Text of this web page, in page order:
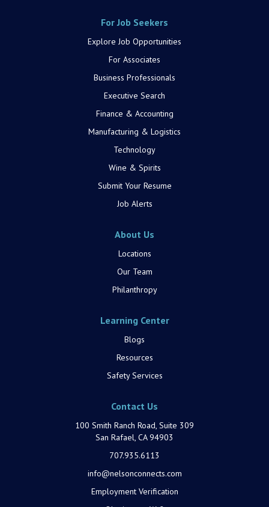
For Job Seekers
Explore Job Opportunities
For Associates
Business Professionals
Executive Search
Finance & Accounting
Manufacturing & Logistics
Technology
Wine & Spirits
Submit Your Resume
Job Alerts
About Us
Locations
Our Team
Philanthropy
Learning Center
Blogs
Resources
Safety Services
Contact Us
100 Smith Ranch Road, Suite 309
San Rafael, CA 94903
707.935.6113
info@nelsonconnects.com
Employment Verification